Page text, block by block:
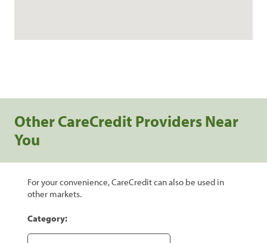
Other CareCredit Providers Near
You
For your convenience, CareCredit can also be used in
other markets.
Category: